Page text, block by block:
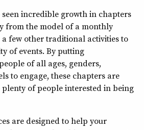
seen incredible growth in chapters
from the model of a monthly
few other traditional activities to
of events. By putting
of all ages, genders,
to engage, these chapters are
of people interested in being
are designed to help your